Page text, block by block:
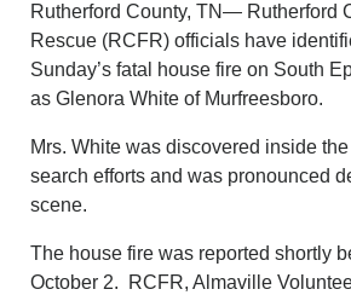
Rutherford County, TN— Rutherford
Rescue (RCFR) officials have
Sunday’s fatal house fire on South
as Glenora White of Murfreesboro.
Mrs. White was discovered inside
search efforts and was pronounced
scene.
The house fire was reported shortly
October 2. RCFR, Almaville